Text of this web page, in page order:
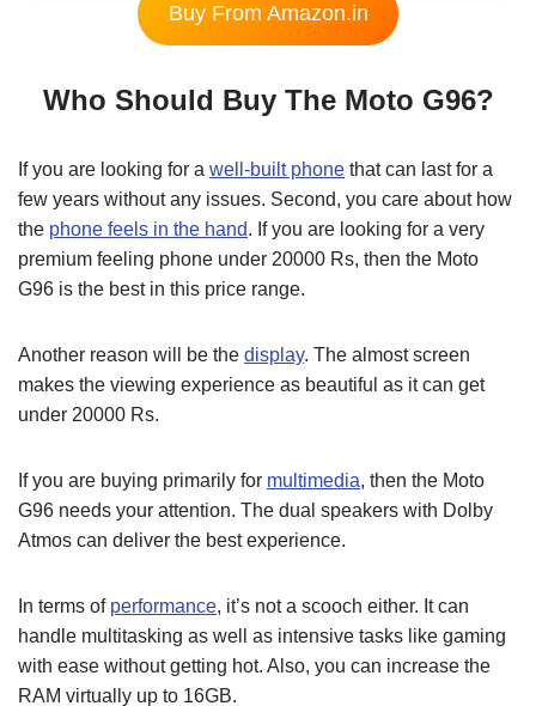
Buy From Amazon.in
Who Should Buy The Moto G96?
If you are looking for a well-built phone that can last for a
few years without any issues. Second, you care about how
the phone feels in the hand. If you are looking for a very
premium feeling phone under 20000 Rs, then the Moto
G96 is the best in this price range.
Another reason will be the display. The almost screen
makes the viewing experience as beautiful as it can get
under 20000 Rs.
If you are buying primarily for multimedia, then the Moto
G96 needs your attention. The dual speakers with Dolby
Atmos can deliver the best experience.
In terms of performance, it’s not a scooch either. It can
handle multitasking as well as intensive tasks like gaming
with ease without getting hot. Also, you can increase the
RAM virtually up to 16GB.